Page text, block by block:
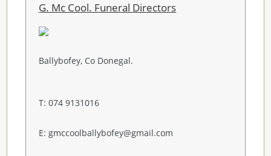
G. Mc Cool. Funeral Directors
Ballybofey, Co Donegal.
T: 074 9131016
E: gmccoolballybofey@gmail.com